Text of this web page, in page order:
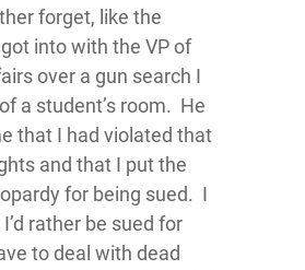
forget, like the
into with the VP of
over a gun search I
a student’s room. He
that I had violated that
and that I put the
for being sued. I
rather be sued for
to deal with dead